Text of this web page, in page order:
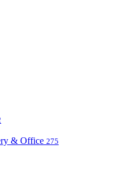
& Office 275